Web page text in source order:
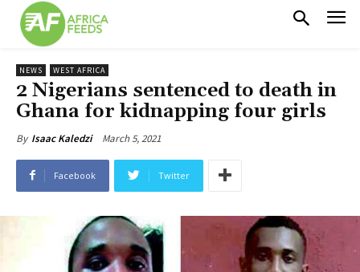
NEWS WEST AFRICA
2 Nigerians sentenced to death in
Ghana for kidnapping four girls
By Isaac Kaledzi March 5, 2021
Facebook Twitter